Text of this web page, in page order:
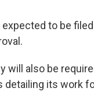
to be
will also be
its work